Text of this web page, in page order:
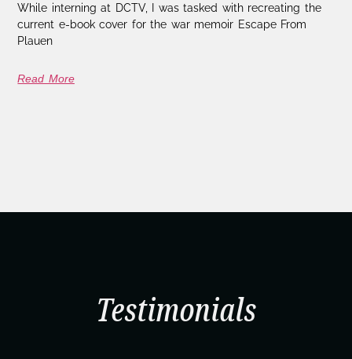
While interning at DCTV, I was tasked with recreating the
current e-book cover for the war memoir Escape From
Plauen
Read More
Testimonials